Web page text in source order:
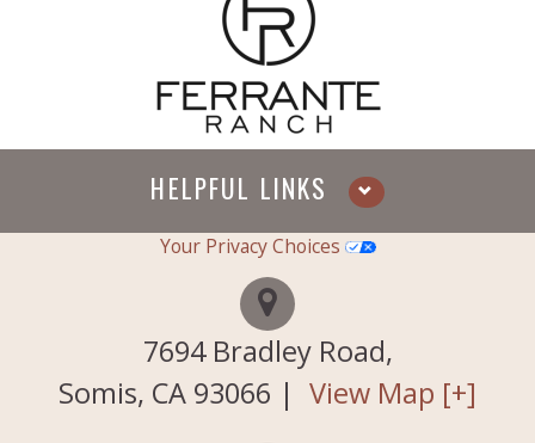
HELPFUL LINKS
Services
Testimonials
About Us
7694 Bradley Road,
Somis, CA 93066 | View Map [+]
Your Privacy Choices